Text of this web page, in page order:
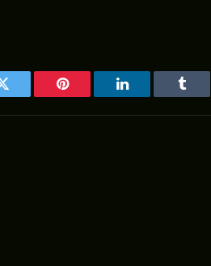
Twitter Pinterest LinkedIn